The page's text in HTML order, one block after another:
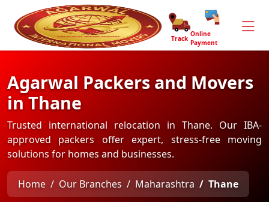
Track
Online
Payment
Agarwal Packers and Movers
in Thane
Trusted international relocation in Thane. Our IBA-
approved packers offer expert, stress-free moving
solutions for homes and businesses.
Home Our Branches Maharashtra Thane